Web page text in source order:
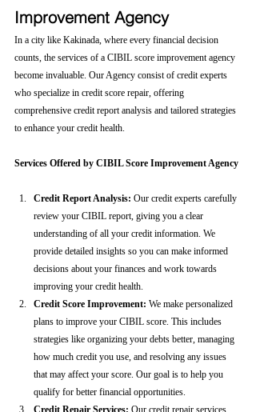
Improvement Agency
In a city like Kakinada, where every financial decision
counts, the services of a CIBIL score improvement agency
become invaluable. Our Agency consist of credit experts
who specialize in credit score repair, offering
comprehensive credit report analysis and tailored strategies
to enhance your credit health.
Services Offered by CIBIL Score Improvement Agency
Credit Report Analysis: Our credit experts carefully
review your CIBIL report, giving you a clear
understanding of all your credit information. We
provide detailed insights so you can make informed
decisions about your finances and work towards
improving your credit health.
Credit Score Improvement: We make personalized
plans to improve your CIBIL score. This includes
strategies like organizing your debts better, managing
how much credit you use, and resolving any issues
that may affect your score. Our goal is to help you
qualify for better financial opportunities.
Credit Repair Services: Our credit repair services